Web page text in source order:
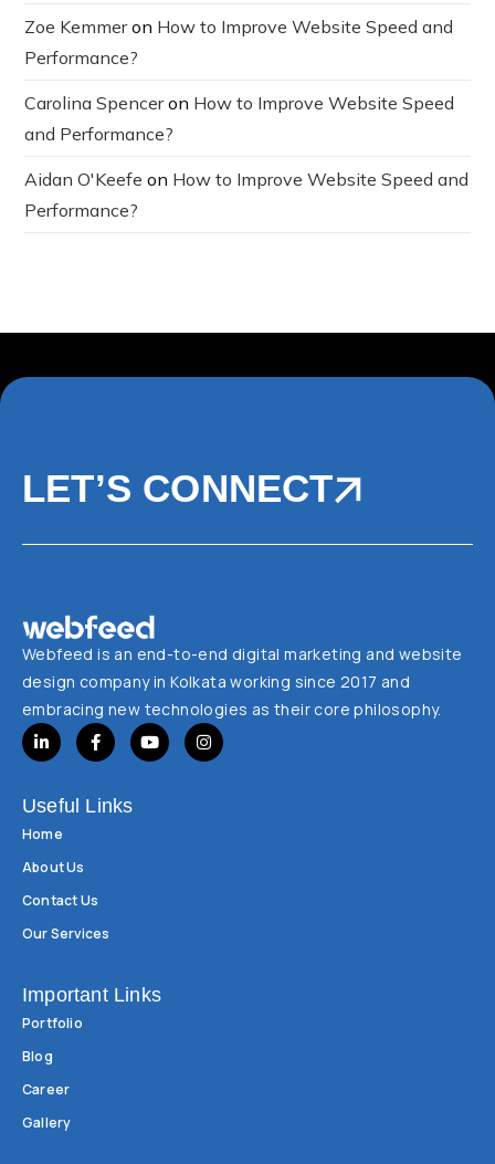
Zoe Kemmeron How to Improve Website Speed and
Performance?
Carolina Spenceron How to Improve Website Speed
and Performance?
Aidan O'Keefe on How to Improve Website Speed and
Performance?
LET’S CONNECT
Webfeed is an end-to-end digital marketing and website
design company in Kolkata working since 2017 and
embracing new technologies as their core philosophy.
Useful Links
Home
About Us
Contact Us
Our Services
Important Links
Portfolio
Blog
Career
Gallery